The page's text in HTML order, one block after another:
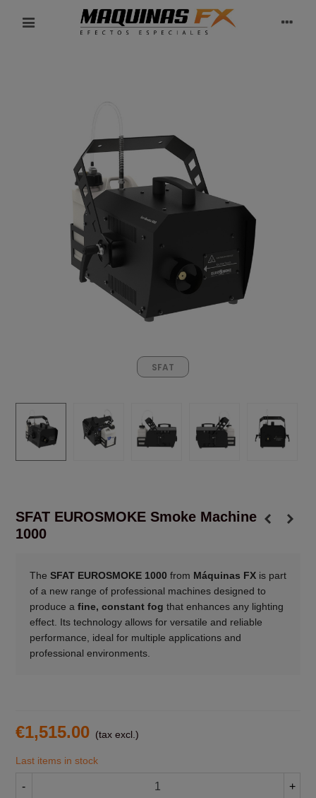
SFAT
SFAT EUROSMOKE Smoke Machine
1000
The SFAT EUROSMOKE 1000 from Máquinas FXis part
of a new range of professional machines designed to
produce a fine, constant fog that enhances any lighting
effect. Its technology allows for versatile and reliable
performance, ideal for multiple applications and
professional environments.
€1,515.00 (tax excl.)
Last items in stock
- +